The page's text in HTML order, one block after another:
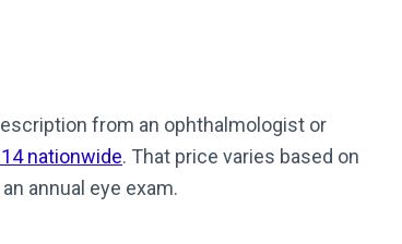
from an ophthalmologist or
nationwide. That price varies based on
annual eye exam.